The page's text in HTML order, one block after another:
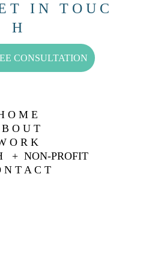
O M E
O U T
O R K
+  NON-PROFIT
N T A C T
CONSULTATION
T   I N   T O U C
H